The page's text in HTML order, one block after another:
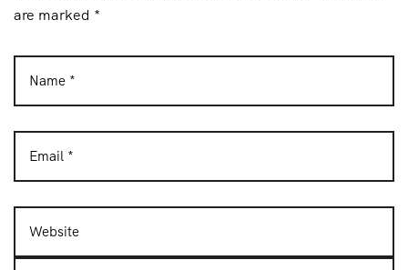
a
o
are marked *